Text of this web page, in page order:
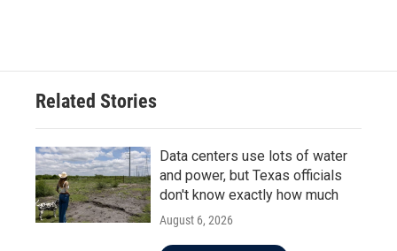
Related Stories
Data centers use lots of water
and power, but Texas officials
don't know exactly how much
August 6, 2026